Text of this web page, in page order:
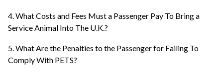
4. What Costs and Fees Must a Passenger Pay To Bring a
Service Animal Into The U.K.?
5. What Are the Penalties to the Passenger for Failing To
Comply With PETS?